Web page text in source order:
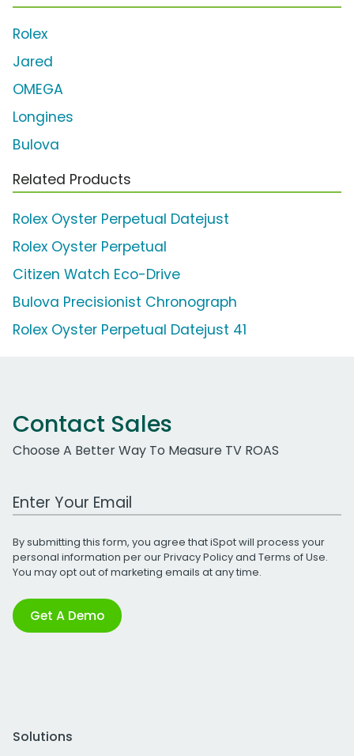
Rolex
Jared
OMEGA
Longines
Bulova
Related Products
Rolex Oyster Perpetual Datejust
Rolex Oyster Perpetual
Citizen Watch Eco-Drive
Bulova Precisionist Chronograph
Rolex Oyster Perpetual Datejust 41
Contact Sales
Choose A Better Way To Measure TV ROAS
Work Email Address
By submitting this form, you agree that iSpot will process your
personal information per ourPrivacy Policyand Terms of Use.
You may opt out of marketing emails at any time.
Get A Demo
Solutions